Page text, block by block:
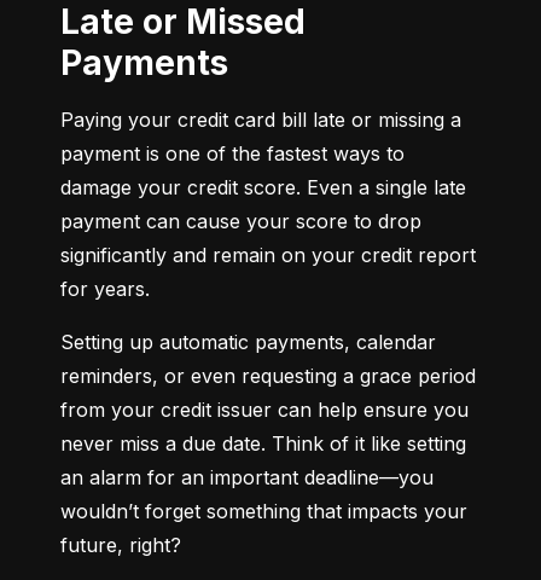
Late or Missed
Payments
Paying your credit card bill late or missing a
payment is one of the fastest ways to
damage your credit score. Even a single late
payment can cause your score to drop
significantly and remain on your credit report
for years.
Setting up automatic payments, calendar
reminders, or even requesting a grace period
from your credit issuer can help ensure you
never miss a due date. Think of it like setting
an alarm for an important deadline—you
wouldn’t forget something that impacts your
future, right?